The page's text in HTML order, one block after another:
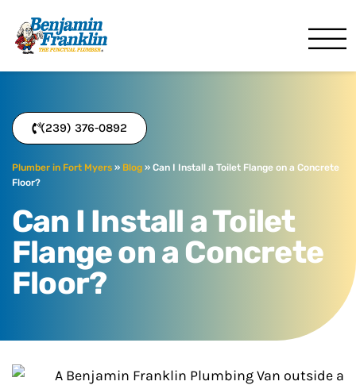
(239) 376-0892
Plumber in Fort Myers » Blog » Can I Install a Toilet Flange on a Concrete
Floor?
Can I Install a Toilet
Flange on a Concrete
Floor?